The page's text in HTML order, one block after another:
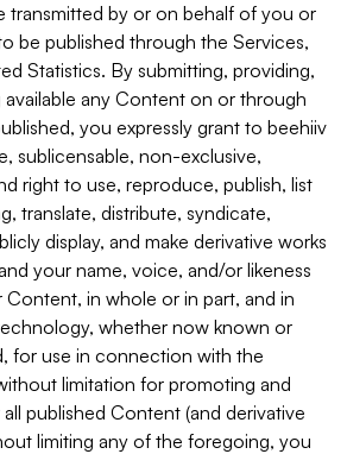
transmitted by or on behalf of you or
be published through the Services,
Statistics. By submitting, providing,
any Content on or through
you expressly grant to beehiiv
sublicensable, non-exclusive,
right to use, reproduce, publish, list
translate, distribute, syndicate,
display, and make derivative works
your name, voice, and/or likeness
in whole or in part, and in
whether now known or
for use in connection with the
limitation for promoting and
published Content (and derivative
limiting any of the foregoing, you